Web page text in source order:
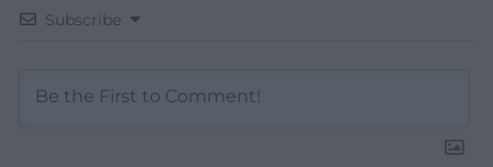
Subscribe